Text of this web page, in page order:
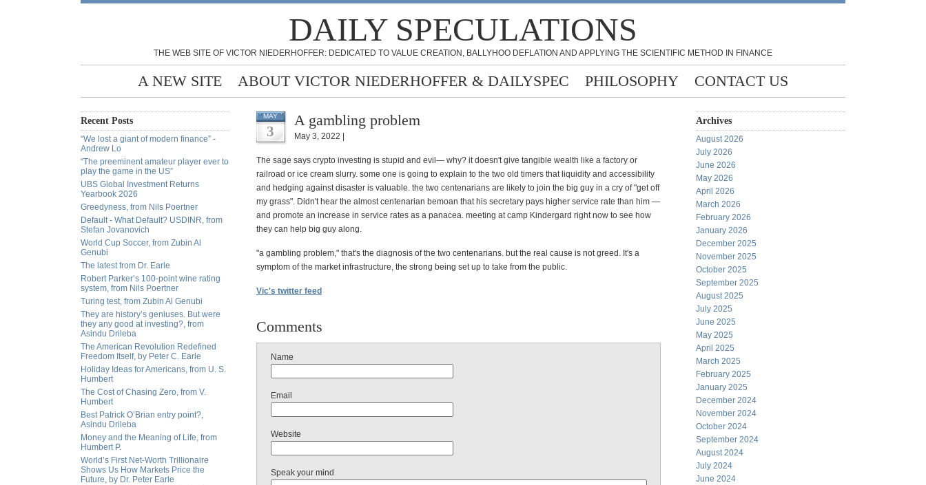
DAILY SPECULATIONS
THE WEB SITE OF VICTOR NIEDERHOFFER: DEDICATED TO VALUE CREATION, BALLYHOO DEFLATION AND APPLYING THE SCIENTIFIC METHOD IN FINANCE
A NEW SITE ABOUT VICTOR NIEDERHOFFER & DAILYSPEC PHILOSOPHY CONTACT US
Recent Posts
“We lost a giant of modern finance” -
Andrew Lo
“The preeminent amateur player ever to
play the game in the US”
UBS Global Investment Returns
Yearbook 2026
Greedyness, from Nils Poertner
Default - What Default? USDINR, from
Stefan Jovanovich
World Cup Soccer, from Zubin Al
Genubi
The latest from Dr. Earle
Robert Parker’s 100-point wine rating
system, from Nils Poertner
Turing test, from Zubin Al Genubi
They are history’s geniuses. But were
they any good at investing?, from
Asindu Drileba
The American Revolution Redefined
Freedom Itself, by Peter C. Earle
Holiday Ideas for Americans, from U. S.
Humbert
The Cost of Chasing Zero, from V.
Humbert
Best Patrick O’Brian entry point?,
Asindu Drileba
Money and the Meaning of Life, from
Humbert P.
World’s First Net-Worth Trillionaire
Shows Us How Markets Price the
Future, by Dr. Peter Earle
MAY
3
A gambling problem
May 3, 2022 |
The sage says crypto investing is stupid and evil— why? it doesn't give tangible wealth like a factory or
railroad or ice cream slurry. some one is going to explain to the two old timers that liquidity and accessibility
and hedging against disaster is valuable. the two centenarians are likely to join the big guy in a cry of "get off
my grass". Didn't hear the almost centenarian bemoan that his secretary pays higher service rate than him —
and promote an increase in service rates as a panacea. meeting at camp Kindergard right now to see how
they can help big guy along.
"a gambling problem," that's the diagnosis of the two centenarians. but the real cause is not greed. It's a
symptom of the market infrastructure, the strong being set up to take from the public.
Vic's twitter feed
Comments
Name
Email
Website
Speak your mind
Archives
August 2026
July 2026
June 2026
May 2026
April 2026
March 2026
February 2026
January 2026
December 2025
November 2025
October 2025
September 2025
August 2025
July 2025
June 2025
May 2025
April 2025
March 2025
February 2025
January 2025
December 2024
November 2024
October 2024
September 2024
August 2024
July 2024
June 2024